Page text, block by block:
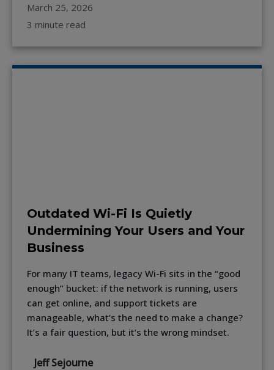
March 25, 2026
3 minute read
Outdated Wi-Fi Is Quietly
Undermining Your Users and Your
Business
For many IT teams, legacy Wi-Fi sits in the “good
enough” bucket: if the network is running, users
can get online, and support tickets are
manageable, what’s the need to make a change?
It’s a fair question, but it’s the wrong mindset.
Jeff Sejourne